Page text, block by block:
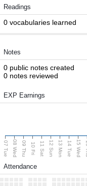
Readings
0 vocabularies learned
Notes
0 public notes created
0 notes reviewed
EXP Earnings
07 Tue 08 Wed 09 Thu 10 Fri 11 Sat 12 Sun 13 Mon 14 Tue 15 Wed
Attendance